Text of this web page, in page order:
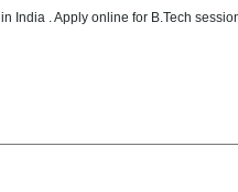
India . Apply online for B.Tech